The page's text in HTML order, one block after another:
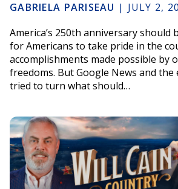
GABRIELA PARISEAU | JULY 2,
America’s 250th anniversary should
for Americans to take pride in the
accomplishments made possible by
freedoms. But Google News and the
tried to turn what should…